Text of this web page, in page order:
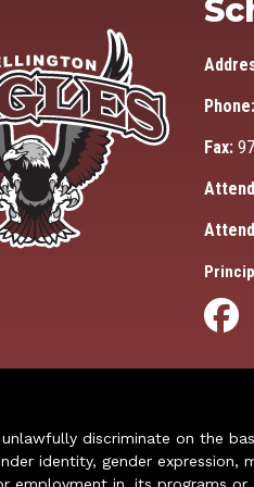
Phone:
Fax:
discriminate on the
identity, gender